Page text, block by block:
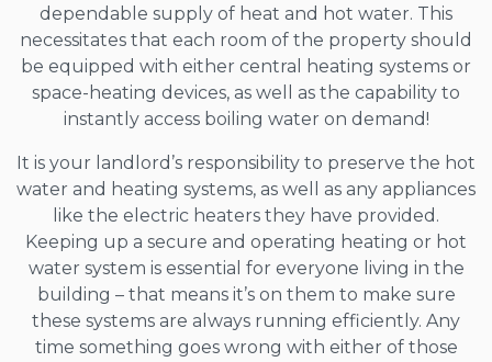
dependable supply of heat and hot water. This
necessitates that each room of the property should
be equipped with either central heating systems or
space-heating devices, as well as the capability to
instantly access boiling water on demand!
It is your landlord’s responsibility to preserve the hot
water and heating systems, as well as any appliances
like the electric heaters they have provided.
Keeping up a secure and operating heating or hot
water system is essential for everyone living in the
building – that means it’s on them to make sure
these systems are always running efficiently. Any
time something goes wrong with either of those